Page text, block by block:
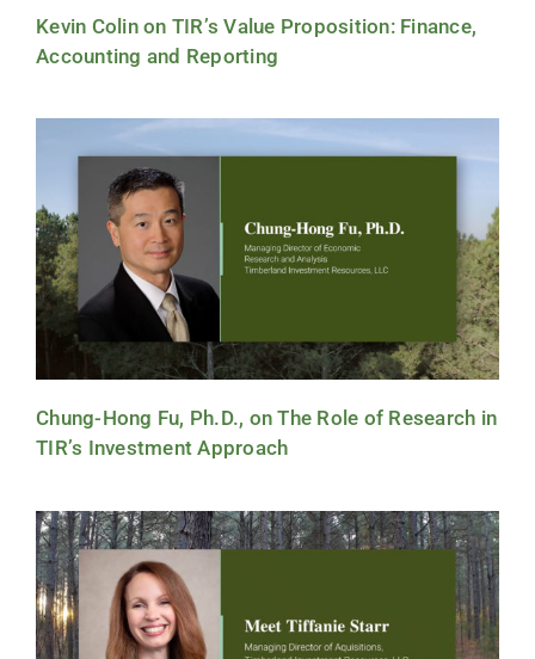
Kevin Colin on TIR’s Value Proposition: Finance,
Accounting and Reporting
Chung-Hong Fu, Ph.D., on The Role of Research in
TIR’s Investment Approach